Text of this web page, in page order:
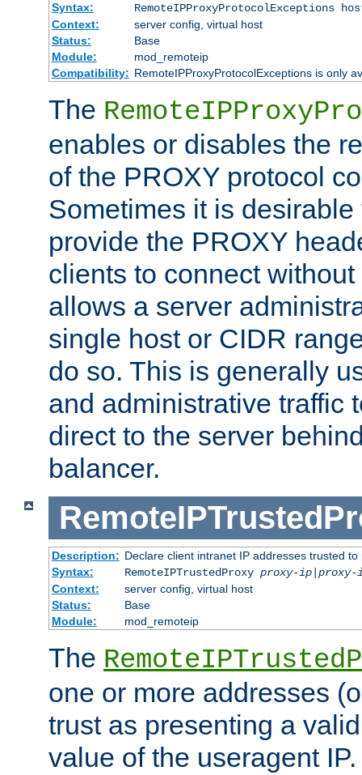
Syntax:
RemoteIPProxyProtocolExceptions
Context:
server config, virtual host
Status:
Base
Module:
mod_remoteip
Compatibility: RemoteIPProxyProtocolExceptions is only
The
enables or disables the
of the PROXY protocol
Sometimes it is
provide the PROXY
clients to connect
allows a server
single host or CIDR
do so. This is generally
and administrative traffic
direct to the server
balancer.
Description: Declare client intranet IP addresses trusted
Syntax:
RemoteIPTrustedProxy proxy-ip|proxy-
Context:
server config, virtual host
Status:
Base
Module:
mod_remoteip
The
one or more addresses
trust as presenting a
value of the useragent